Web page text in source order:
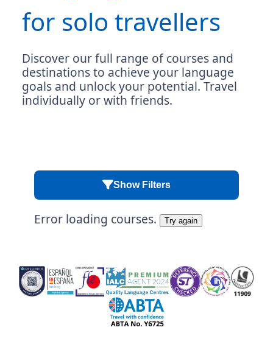
for solo travellers
Discover our full range of courses and
destinations to achieve your language
goals and unlock your potential. Travel
individually or with friends.
Show Filters
Error loading courses. Try again